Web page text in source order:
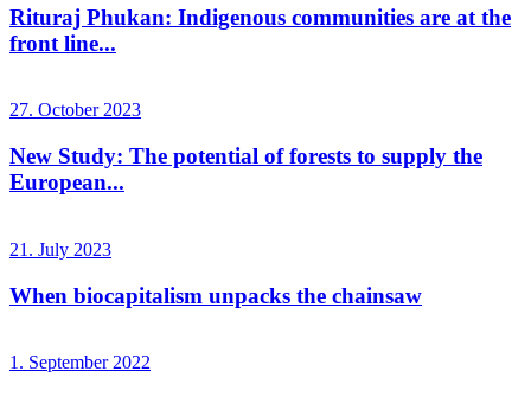
Rituraj Phukan: Indigenous communities are at the
front line...
27. October 2023
New Study: The potential of forests to supply the
European...
21. July 2023
When biocapitalism unpacks the chainsaw
1. September 2022